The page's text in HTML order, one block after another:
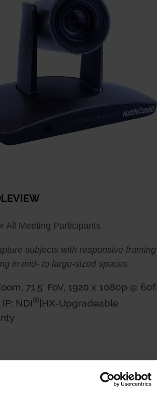
All Meeting Participants
subjects with responsive
in mid- to large-sized spaces.
71.5° FoV, 1920 x 1080p @
NDI®|HX-Upgradeable